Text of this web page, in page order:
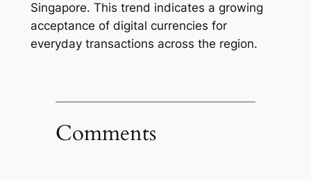
Singapore. This trend indicates a growing
acceptance of digital currencies for
everyday transactions across the region.
Comments